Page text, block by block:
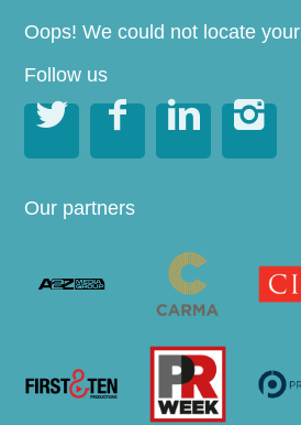
Oops! We could not locate
Follow us
   
Our partners